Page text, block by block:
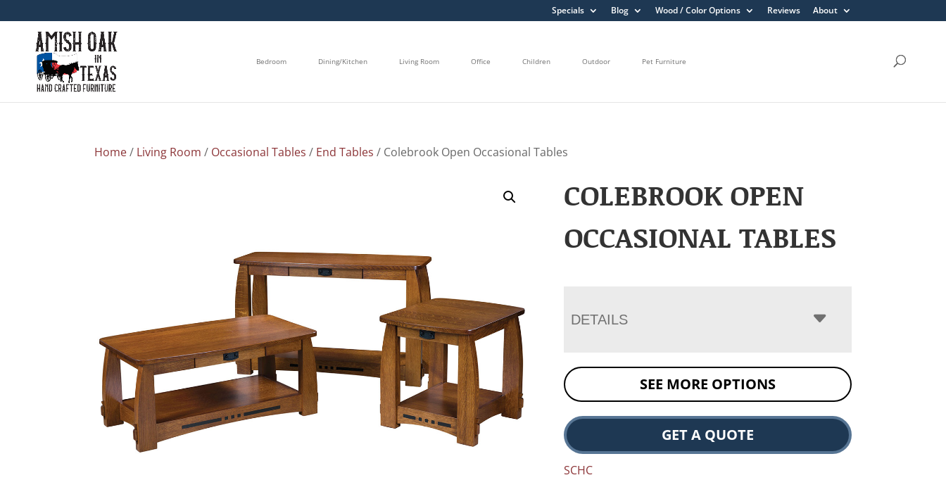
Specials Blog Wood / Color Options Reviews About
Bedroom Dining/Kitchen Living Room Office Children Outdoor Pet Furniture
Home/ Living Room / Occasional Tables / End Tables / Colebrook Open Occasional Tables
COLEBROOK OPEN
OCCASIONAL TABLES
DETAILS
SEE MORE OPTIONS
GET A QUOTE
SCHC